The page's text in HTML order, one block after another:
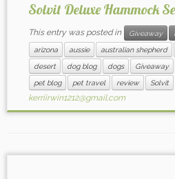
Solvit Deluxe Hammock
This entry was posted in Giveaway
arizona aussie australian shepherd
desert
dog blog dogs Giveaway
pet blog
pet travel review Solvit
kerriirwin1212@gmail.com